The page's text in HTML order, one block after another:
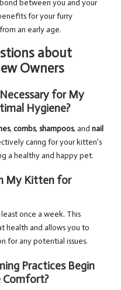
between you and your
for your furry
an early age.
about
Owners
for My
Hygiene?
, combs, shampoos, and nail
caring for your kitten’s
a healthy and happy pet.
My Kitten for
once a week. This
health and allows you to
for any potential issues.
Practices Begin